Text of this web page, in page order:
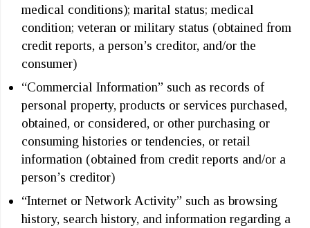
medical conditions); marital status; medical
condition; veteran or military status (obtained from
credit reports, a person’s creditor, and/or the
consumer)
“Commercial Information” such as records of
personal property, products or services purchased,
obtained, or considered, or other purchasing or
consuming histories or tendencies, or retail
information (obtained from credit reports and/or a
person’s creditor)
“Internet or Network Activity” such as browsing
history, search history, and information regarding a